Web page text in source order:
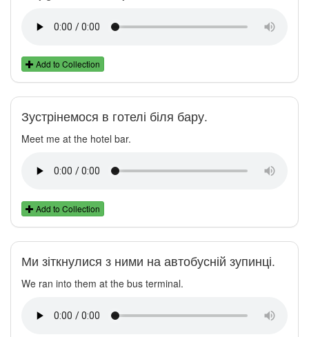
Add to Collection
Зустрінемося в готелі біля бару.
Meet me at the hotel bar.
Add to Collection
Ми зіткнулися з ними на автобусній зупинці.
We ran into them at the bus terminal.